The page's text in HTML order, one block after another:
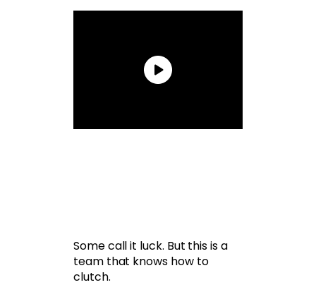
Some call it luck. But this is a
team that knows how to
clutch.